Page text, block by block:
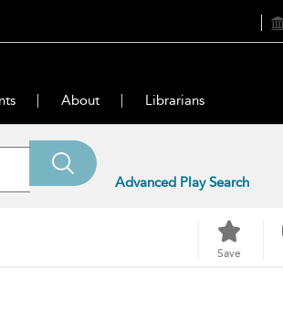
About Librarians
Advanced Play Search
Save